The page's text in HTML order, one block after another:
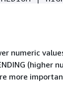
numeric
(higher
more